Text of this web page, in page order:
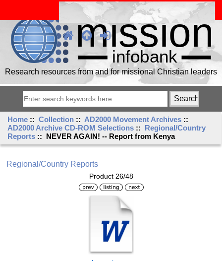
Research resources from and for missional Christian leaders
Home ::Collection :: AD2000 Movement Archives ::
AD2000 Archive CD-ROM Selections :: Regional/Country
Reports :: NEVER AGAIN! -- Report from Kenya
Regional/Country Reports
Product 26/48